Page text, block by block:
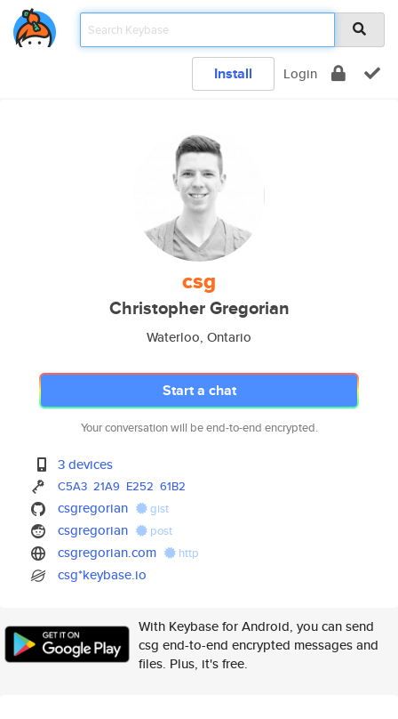
Install Login
csg
Christopher Gregorian
Waterloo, Ontario
Start a chat
Your conversation will be end-to-end encrypted.
3 devices
C5A3 21A9 E252 61B2
csgregorian gist
csgregorian post
csgregorian.com http
csg*keybase.io
With Keybase for Android, you can send
csg end-to-end encrypted messages and
files. Plus, it's free.